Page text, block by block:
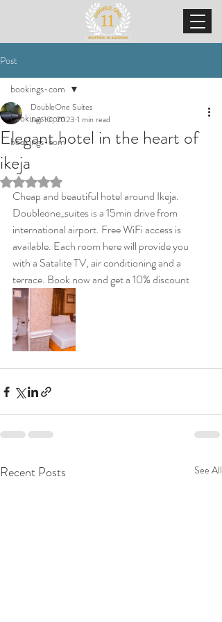
Post
bookings-com
bookings-com
bookings-com
Elegant hotel in the heart of
ikeja
DoubleOne Suites
Jan 10, 2023 1 min read
Rated NaN out of 5 stars.
Cheap and beautiful hotel around Ikeja.
Doubleone_suites is a 15min drive from
international airport. Free WiFi access is
available. Each room here will provide you
with a Satalite TV, air conditioning and a
terrace. Book now and get a 10% discount
Recent Posts See All